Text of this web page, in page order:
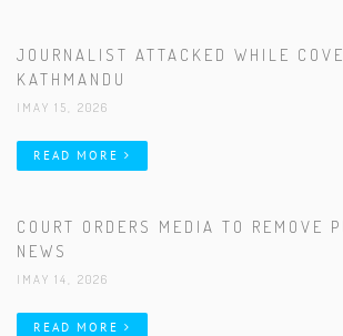
JOURNALIST ATTACKED WHILE
KATHMANDU
|MAY 15, 2026
READ MORE
COURT ORDERS MEDIA TO REMOVE
NEWS
|MAY 14, 2026
READ MORE